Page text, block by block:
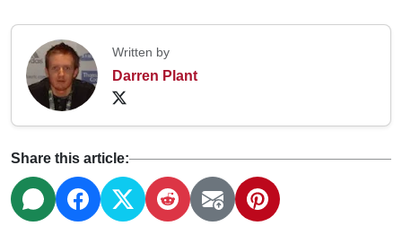
Written by
Darren Plant
Share this article: